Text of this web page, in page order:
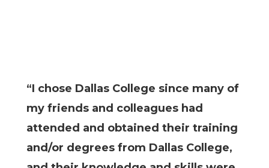
“I chose Dallas College since many of
my friends and colleagues had
attended and obtained their training
and/or degrees from Dallas College,